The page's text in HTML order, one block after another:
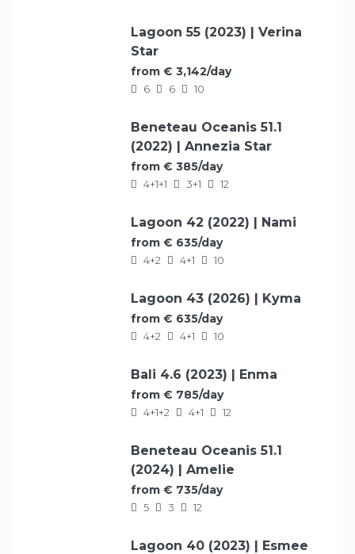
Lagoon 55 (2023) | Verina
Star
from € 3,142/day
6 6 10
Beneteau Oceanis 51.1
(2022) | Annezia Star
from € 385/day
4+1+1 3+1 12
Lagoon 42 (2022) | Nami
from € 635/day
4+2 4+1 10
Lagoon 43 (2026) | Kyma
from € 635/day
4+2 4+1 10
Bali 4.6 (2023) | Enma
from € 785/day
4+1+2 4+1 12
Beneteau Oceanis 51.1
(2024) | Amelie
from € 735/day
5 3 12
Lagoon 40 (2023) | Esmee